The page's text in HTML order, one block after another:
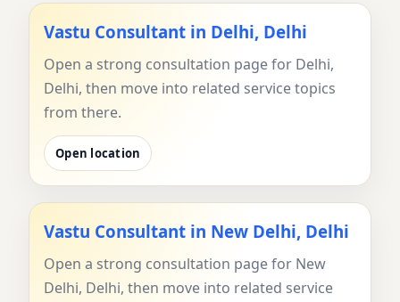
Vastu Consultant in Delhi, Delhi
Open a strong consultation page for Delhi,
Delhi, then move into related service topics
from there.
Open location
Vastu Consultant in New Delhi, Delhi
Open a strong consultation page for New
Delhi, Delhi, then move into related service